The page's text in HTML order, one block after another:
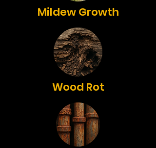
Mildew Growth
Wood Rot